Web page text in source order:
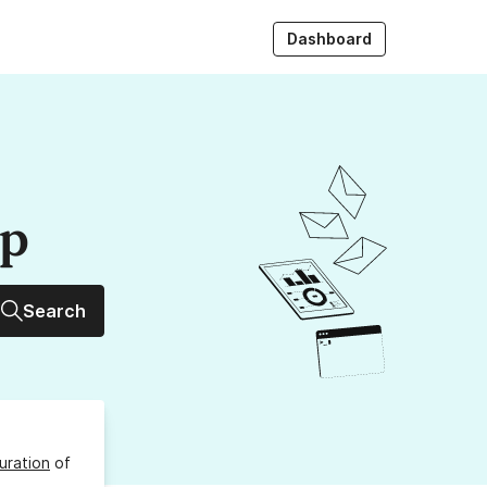
Dashboard
Search
of